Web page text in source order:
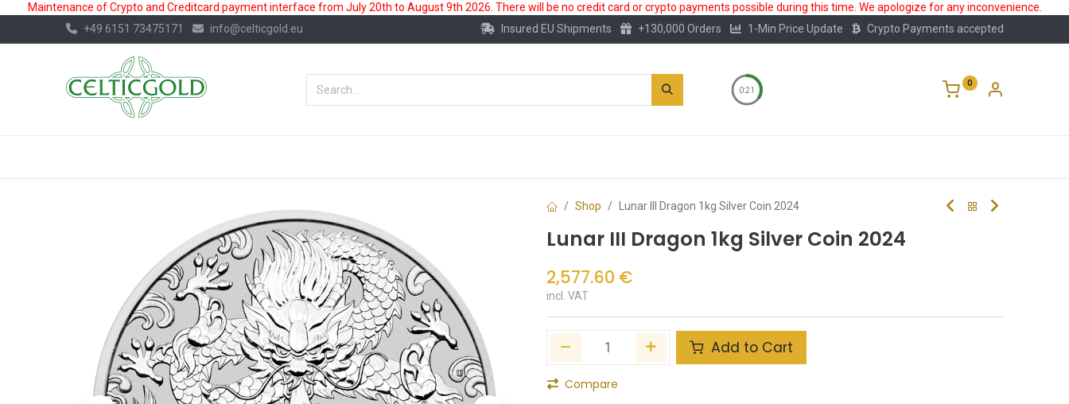
Maintenance of Crypto and Creditcard payment interface from July 20th to August 9th 2026. There will be no credit card or crypto payments possible during this time. We apologize for any inconvenience.
+49 6151 73475171
info@celticgold.eu Insured EU Shipments +130,000 Orders 1-Min Price Update Crypto Payments accepted
0:20
0
Shop Lunar III Dragon 1kg Silver Coin 2024
Lunar III Dragon 1kg Silver Coin 2024
2,577.60 €
incl. VAT
Add to Cart
Compare